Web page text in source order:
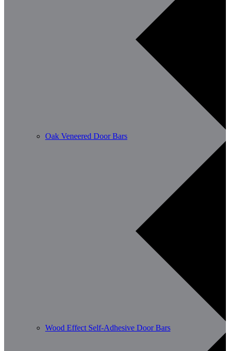
Oak Veneered Door Bars
Wood Effect Self-Adhesive Door Bars